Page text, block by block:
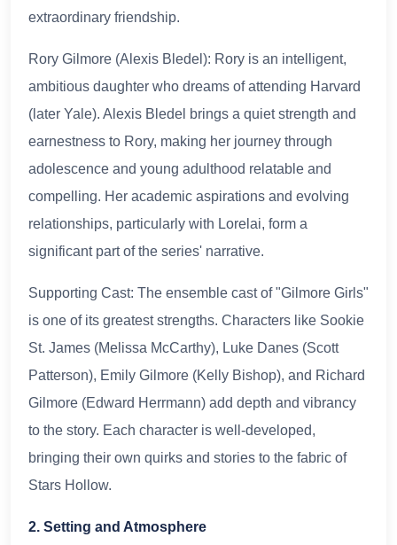
extraordinary friendship.
Rory Gilmore (Alexis Bledel): Rory is an intelligent,
ambitious daughter who dreams of attending Harvard
(later Yale). Alexis Bledel brings a quiet strength and
earnestness to Rory, making her journey through
adolescence and young adulthood relatable and
compelling. Her academic aspirations and evolving
relationships, particularly with Lorelai, form a
significant part of the series' narrative.
Supporting Cast: The ensemble cast of "Gilmore Girls"
is one of its greatest strengths. Characters like Sookie
St. James (Melissa McCarthy), Luke Danes (Scott
Patterson), Emily Gilmore (Kelly Bishop), and Richard
Gilmore (Edward Herrmann) add depth and vibrancy
to the story. Each character is well-developed,
bringing their own quirks and stories to the fabric of
Stars Hollow.
2. Setting and Atmosphere